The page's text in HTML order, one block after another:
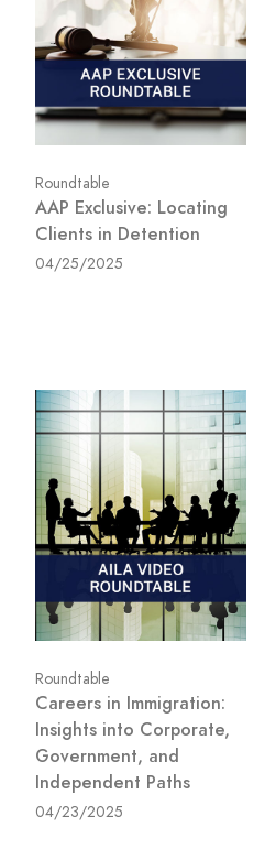
Roundtable
AAP Exclusive: Locating
Clients in Detention
04/25/2025
Roundtable
Careers in Immigration:
Insights into Corporate,
Government, and
Independent Paths
04/23/2025